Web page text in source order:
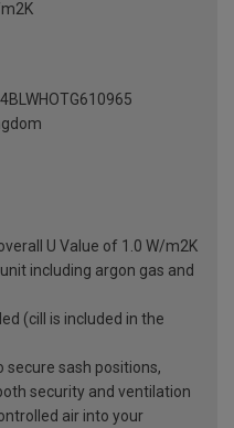
4BLWHOTG610965
U Value of 1.0 W/m2K
including argon gas and
(cill is included in the
secure sash positions,
security and ventilation
air into your